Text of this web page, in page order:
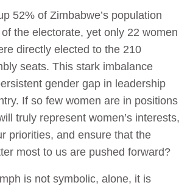
52% of Zimbabwe’s population
the electorate, yet only 22 women
directly elected to the 210
seats. This stark imbalance
gender gap in leadership
If so few women are in positions
truly represent women’s interests,
priorities, and ensure that the
most to us are pushed forward?
is not symbolic, alone, it is